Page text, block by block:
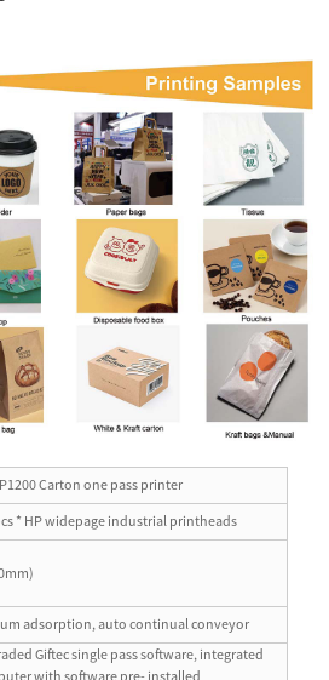
Carton one pass printer
* HP widepage industrial printheads
adsorption, auto continual conveyor
Giftec single pass software, integrated
with software pre- installed